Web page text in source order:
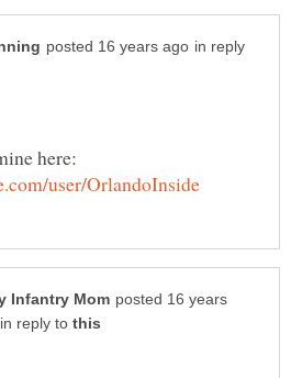
in reply
posted 16 years
in reply to